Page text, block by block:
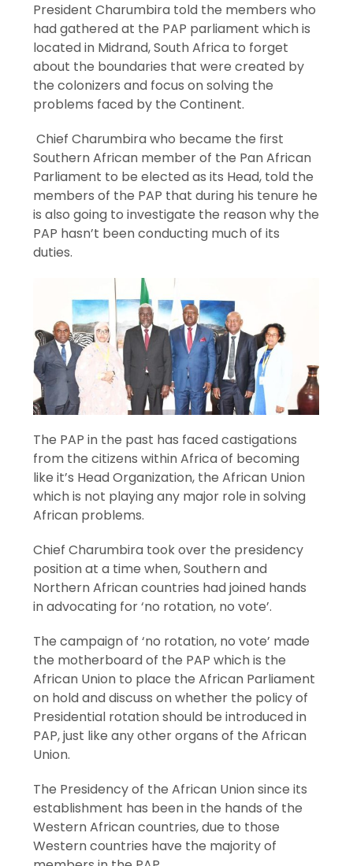
President Charumbira told the members who
had gathered at the PAP parliament which is
located in Midrand, South Africa to forget
about the boundaries that were created by
the colonizers and focus on solving the
problems faced by the Continent.
Chief Charumbira who became the first
Southern African member of the Pan African
Parliament to be elected as its Head, told the
members of the PAP that during his tenure he
is also going to investigate the reason why the
PAP hasn’t been conducting much of its
duties.
The PAP in the past has faced castigations
from the citizens within Africa of becoming
like it’s Head Organization, the African Union
which is not playing any major role in solving
African problems.
Chief Charumbira took over the presidency
position at a time when, Southern and
Northern African countries had joined hands
in advocating for ‘no rotation, no vote’.
The campaign of ‘no rotation, no vote’ made
the motherboard of the PAP which is the
African Union to place the African Parliament
on hold and discuss on whether the policy of
Presidential rotation should be introduced in
PAP, just like any other organs of the African
Union.
The Presidency of the African Union since its
establishment has been in the hands of the
Western African countries, due to those
Western countries have the majority of